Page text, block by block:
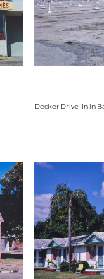
Decker Drive-In in